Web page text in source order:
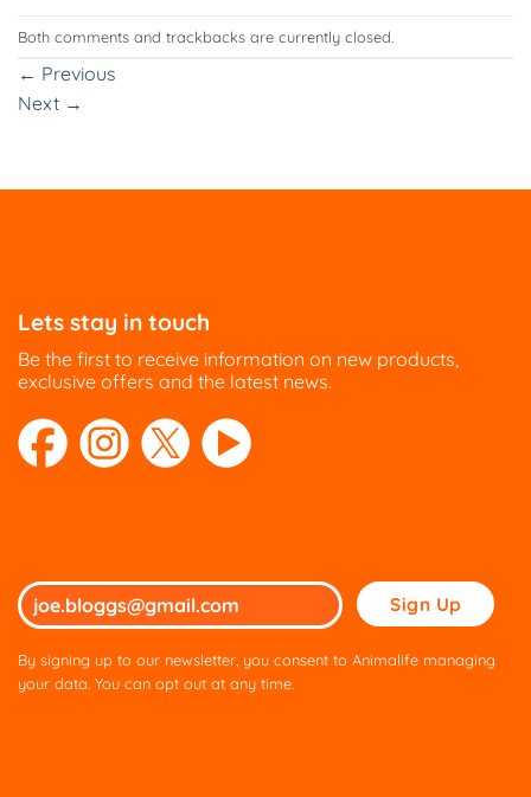
Both comments and trackbacks are currently closed.
← Previous
Next →
Lets stay in touch
Be the first to receive information on new products,
exclusive offers and the latest news.
Please
leave
this
By signing up to our newsletter, you consent to Animalife managing
your data. You can opt out at any time.